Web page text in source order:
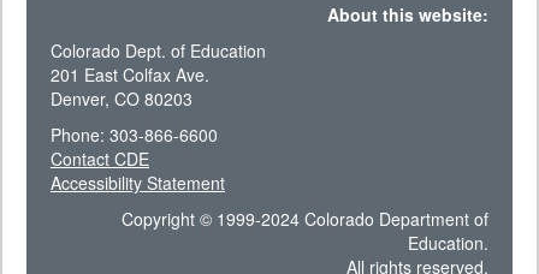
About this website:
Colorado Dept. of Education
201 East Colfax Ave.
Denver, CO 80203
Phone: 303-866-6600
Contact CDE
Accessibility Statement
Copyright © 1999-2024 Colorado Department of
Education.
All rights reserved.